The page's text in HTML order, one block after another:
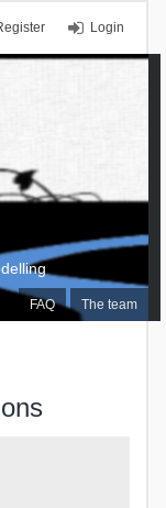
Login
FAQ The team